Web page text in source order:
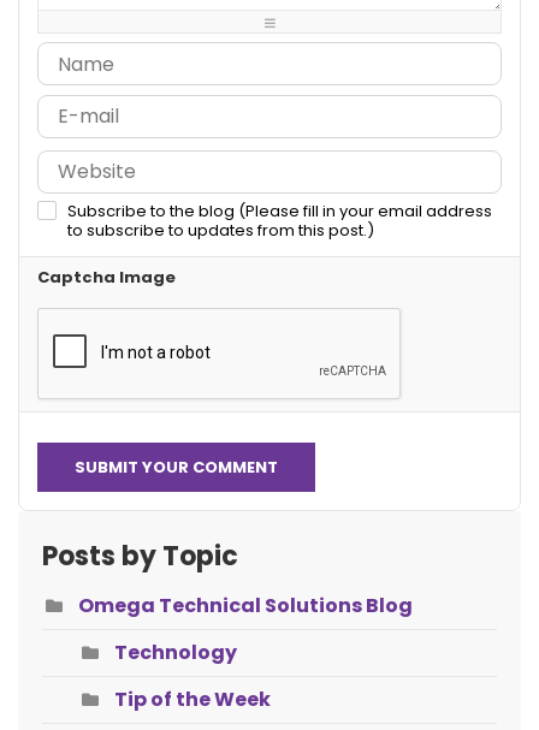
-
Subscribe to the blog (Please fill in your email address
to subscribe to updates from this post.)
Captcha Image
SUBMIT YOUR COMMENT
Posts by Topic
Omega Technical Solutions Blog
Technology
Tip of the Week